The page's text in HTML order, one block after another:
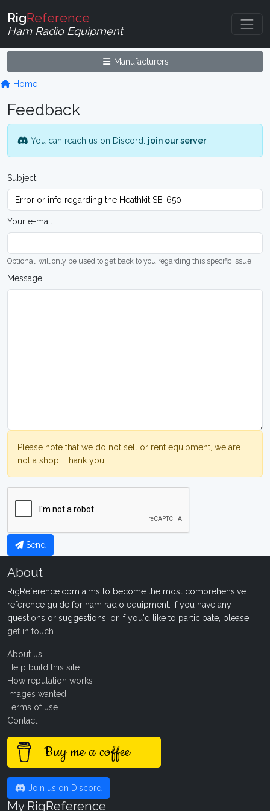
RigReference
Ham Radio Equipment
Manufacturers
Home
Feedback
You can reach us on Discord: join our server.
Subject
Your e-mail
Optional, will only be used to get back to you regarding this specific issue
Message
Please note that we do not sell or rent equipment, we are
not a shop. Thank you.
Send
About
RigReference.com aims to become the most comprehensive
reference guide for ham radio equipment. If you have any
questions or suggestions, or if you'd like to participate, please
get in touch
About us
Help build this site
How reputation works
Images wanted!
Terms of use
Contact
Buy me a coffee
Join us on Discord
My RigReference